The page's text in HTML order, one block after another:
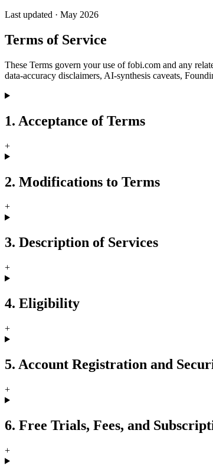
Last updated · May 2026
Terms of Service
These Terms govern your use of fobi.com and any
data-accuracy disclaimers, AI-synthesis caveats,
1. Acceptance of Terms
+
2. Modifications to Terms
+
3. Description of Services
+
4. Eligibility
+
5. Account Registration and
+
6. Free Trials, Fees, and
+